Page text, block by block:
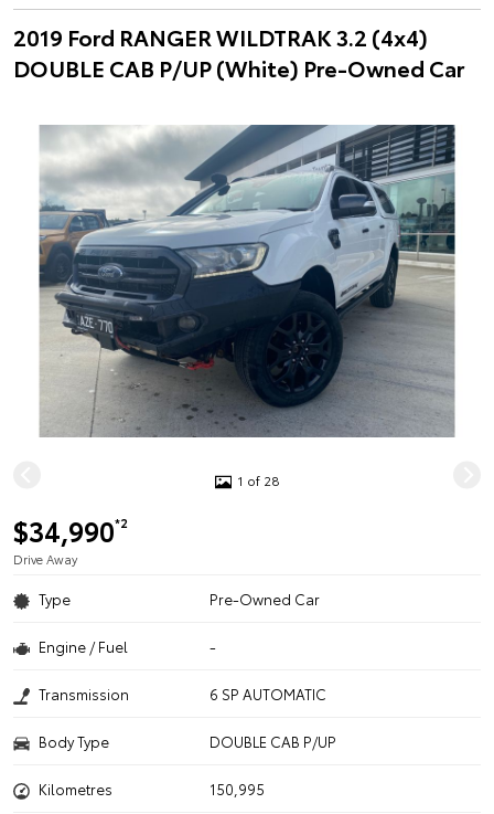
2019 Ford RANGER WILDTRAK 3.2 (4x4)
DOUBLE CAB P/UP (White) Pre-Owned Car
1 of 28
$34,990*2
Drive Away
Type Pre-Owned Car
Engine / Fuel -
Transmission 6 SP AUTOMATIC
Body Type DOUBLE CAB P/UP
Kilometres 150,995